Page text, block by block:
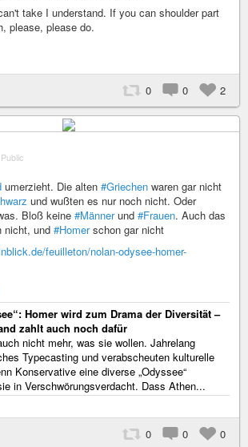
take I understand. If you can shoulder part
please, please do.
0 0 2
Public
umerzieht. Die alten #Griechen waren gar nicht
und wußten es nur noch nicht. Oder
Bloß keine #Männerund #Frauen. Auch das
nicht, und #Homerschon gar nicht
feuilleton/nolan-odysee-homer-
Homer wird zum Drama der Diversität –
zahlt auch noch dafür
nicht mehr, was sie wollen. Jahrelang
Typecasting und verabscheuten kulturelle
Konservative eine diverse „Odyssee“
in Verschwörungsverdacht. Dass Athen...
0 0 0